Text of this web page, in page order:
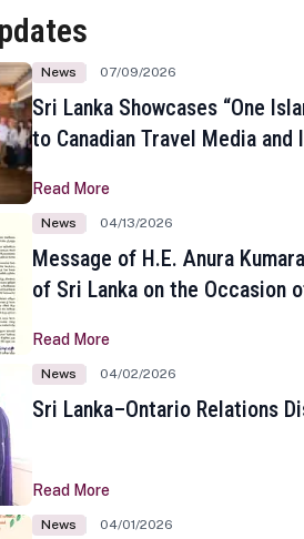
News 07/09/2026
Sri Lanka Showcases “One
to Canadian Travel Media
Read More
News 04/13/2026
Message of H.E. Anura
of Sri Lanka on the Occasion
Read More
News 04/02/2026
Sri Lanka–Ontario Relations
Read More
News 04/01/2026